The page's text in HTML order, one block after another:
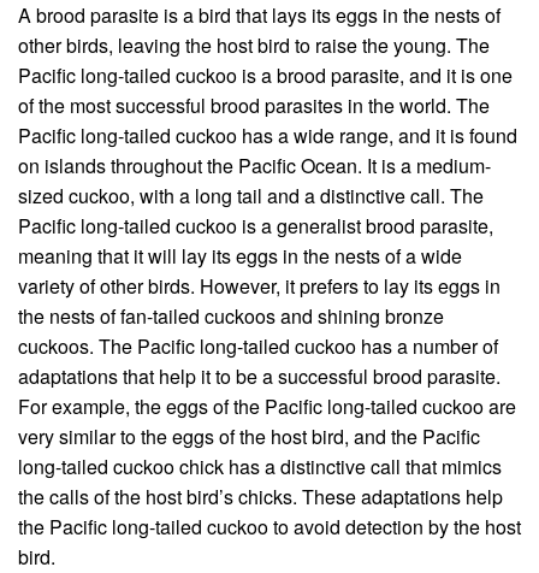
A brood parasite is a bird that lays its eggs in the nests of
other birds, leaving the host bird to raise the young. The
Pacific long-tailed cuckoo is a brood parasite, and it is one
of the most successful brood parasites in the world. The
Pacific long-tailed cuckoo has a wide range, and it is found
on islands throughout the Pacific Ocean. It is a medium-
sized cuckoo, with a long tail and a distinctive call. The
Pacific long-tailed cuckoo is a generalist brood parasite,
meaning that it will lay its eggs in the nests of a wide
variety of other birds. However, it prefers to lay its eggs in
the nests of fan-tailed cuckoos and shining bronze
cuckoos. The Pacific long-tailed cuckoo has a number of
adaptations that help it to be a successful brood parasite.
For example, the eggs of the Pacific long-tailed cuckoo are
very similar to the eggs of the host bird, and the Pacific
long-tailed cuckoo chick has a distinctive call that mimics
the calls of the host bird’s chicks. These adaptations help
the Pacific long-tailed cuckoo to avoid detection by the host
bird.